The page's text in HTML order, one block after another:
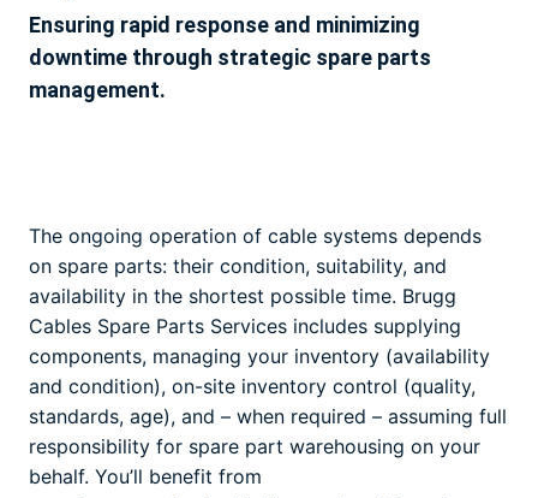
Ensuring rapid response and minimizing
downtime through strategic spare parts
management.
The ongoing operation of cable systems depends
on spare parts: their condition, suitability, and
availability in the shortest possible time. Brugg
Cables Spare Parts Services includes supplying
components, managing your inventory (availability
and condition), on-site inventory control (quality,
standards, age), and – when required – assuming full
responsibility for spare part warehousing on your
behalf. You’ll benefit from